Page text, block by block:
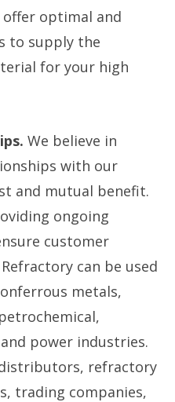
offer optimal and
to supply the
for your high
We believe in
with our
and mutual benefit.
ongoing
customer
can be used
metals,
power industries.
refractory
trading companies,